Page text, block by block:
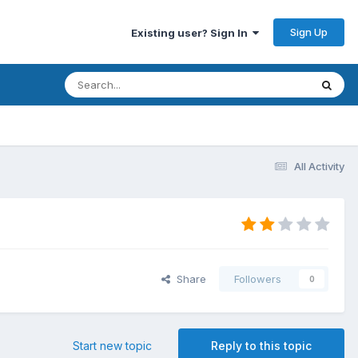
Existing user? Sign In Sign Up
All Activity
Share Followers 0
Reply to this topic
Start new topic